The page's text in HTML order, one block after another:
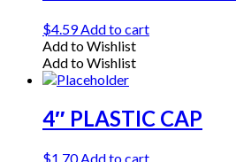
$4.59Add to cart
Add to Wishlist
Add to Wishlist
4″ PLASTIC CAP
$1.70 Add to cart